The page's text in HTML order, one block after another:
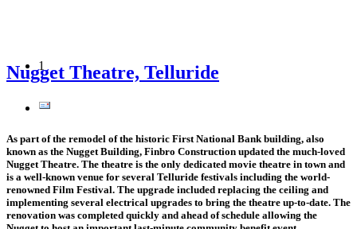
1
Nugget Theatre, Telluride
As part of the remodel of the historic First National Bank building, also
known as the Nugget Building, Finbro Construction updated the much-loved
Nugget Theatre. The theatre is the only dedicated movie theatre in town and
is a well-known venue for several Telluride festivals including the world-
renowned Film Festival. The upgrade included replacing the ceiling and
implementing several electrical upgrades to bring the theatre up-to-date. The
renovation was completed quickly and ahead of schedule allowing the